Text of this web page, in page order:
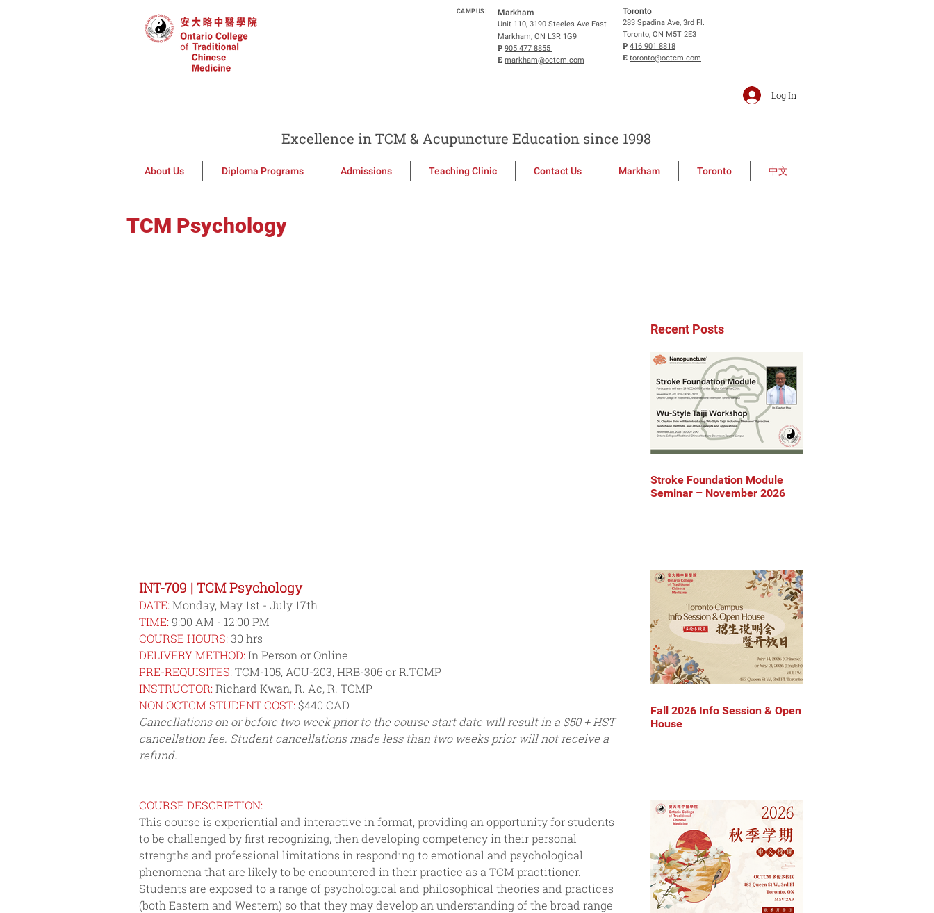
CAMPUS: Markham
Unit 110, 3190 Steeles Ave East
Markham, ON L3R 1G9
P 905 477 8855
E markham@octcm.com
Toronto
283 Spadina Ave, 3rd Fl.
Toronto, ON M5T 2E3
P 416 901 8818
E toronto@octcm.com
Log In
Excellence in TCM & Acupuncture Education since 1998
About Us Diploma Programs Admissions Teaching Clinic Contact Us Markham Toronto 中文
TCM Psychology
INT-709 | TCM Psychology
DATE: Monday, May 1st - July 17th
TIME: 9:00 AM - 12:00 PM
COURSE HOURS: 30 hrs
DELIVERY METHOD: In Person or Online
PRE-REQUISITES: TCM-105, ACU-203, HRB-306 or R.TCMP
INSTRUCTOR: Richard Kwan, R. Ac, R. TCMP
NON OCTCM STUDENT COST: $440 CAD
Cancellations on or before two week prior to the course start date will result in a $50 + HST
cancellation fee. Student cancellations made less than two weeks prior will not receive a
refund.
COURSE DESCRIPTION:
This course is experiential and interactive in format, providing an opportunity for students
to be challenged by first recognizing, then developing competency in their personal
strengths and professional limitations in responding to emotional and psychological
phenomena that are likely to be encountered in their practice as a TCM practitioner.
Students are exposed to a range of psychological and philosophical theories and practices
(both Eastern and Western) so that they may develop an understanding of the broad range
Recent Posts
Stroke Foundation Module
Seminar – November 2026
Fall 2026 Info Session & Open
House